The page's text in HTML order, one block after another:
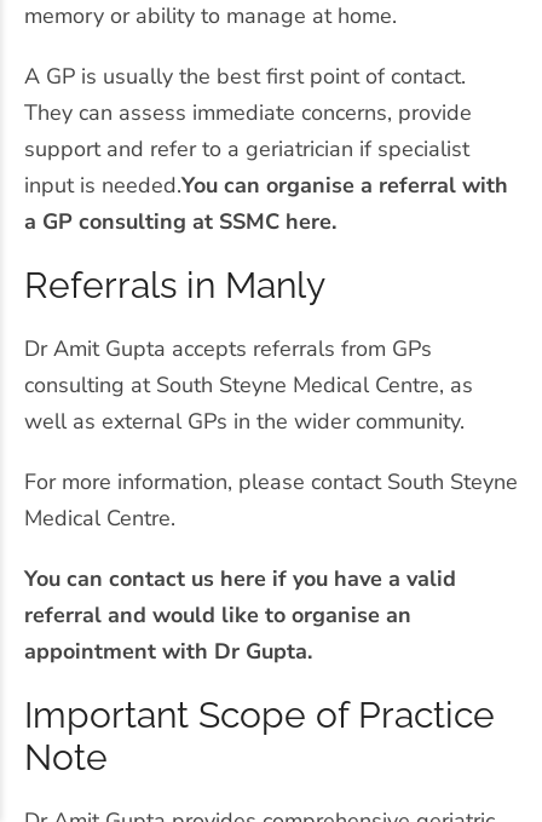
memory or ability to manage at home.
A GP is usually the best first point of contact.
They can assess immediate concerns, provide
support and refer to a geriatrician if specialist
input is needed.You can organise a referral with
a GP consulting at SSMC here.
Referrals in Manly
Dr Amit Gupta accepts referrals from GPs
consulting at South Steyne Medical Centre, as
well as external GPs in the wider community.
For more information, please contact South Steyne
Medical Centre.
You can contact us here if you have a valid
referral and would like to organise an
appointment with Dr Gupta.
Important Scope of Practice
Note